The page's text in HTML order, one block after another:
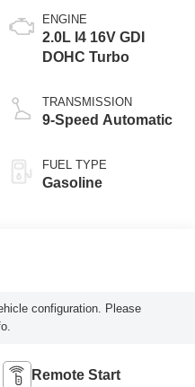
ENGINE
2.0L I4 16V GDI
DOHC Turbo
TRANSMISSION
9-Speed Automatic
FUEL TYPE
Gasoline
configuration. Please
Remote Start